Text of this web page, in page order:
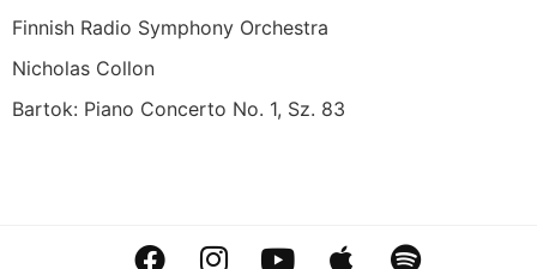
Finnish Radio Symphony Orchestra
Nicholas Collon
Bartok: Piano Concerto No. 1, Sz. 83